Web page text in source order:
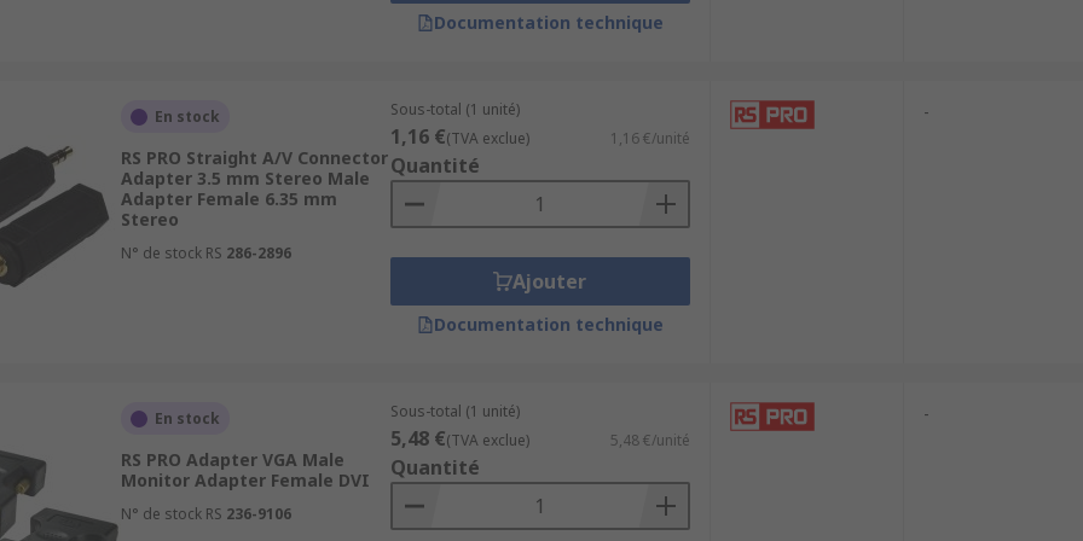
There are two types of AV adapter, digital and analogue. For example, HDMI and DVI are digital,
Documentation technique
En stock
RS PRO Straight A/V Connector
Adapter 3.5 mm Stereo Male
Adapter Female 6.35 mm
Stereo
N° de stock RS 286-2896
Sous-total (1 unité)
1,16 €(TVA exclue) 1,16 €/unité
Quantité
Ajouter
Documentation technique
-
En stock
RS PRO Adapter VGA Male
Monitor Adapter Female DVI
N° de stock RS 236-9106
Sous-total (1 unité)
5,48 €(TVA exclue) 5,48 €/unité
Quantité
-